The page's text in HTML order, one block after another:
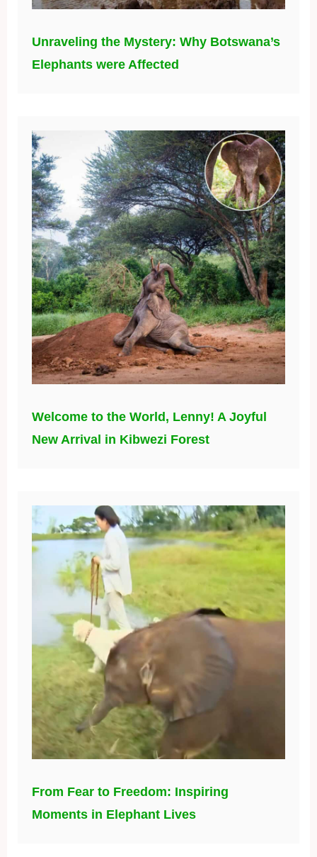
Unraveling the Mystery: Why Botswana’s
Elephants were Affected
Welcome to the World, Lenny! A Joyful
New Arrival in Kibwezi Forest
From Fear to Freedom: Inspiring
Moments in Elephant Lives